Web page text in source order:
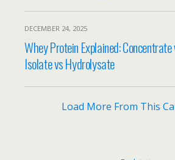
DECEMBER 24, 2025
Whey Protein Explained:
Isolate vs Hydrolysate
Load More From This